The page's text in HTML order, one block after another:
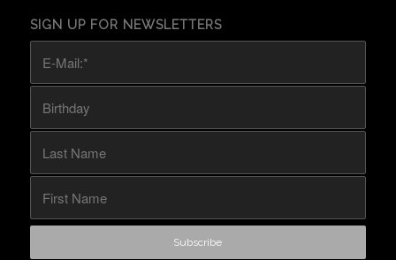
SIGN UP FOR NEWSLETTERS